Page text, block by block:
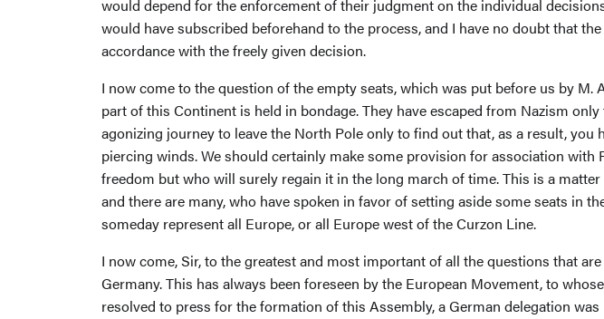
would depend for the enforcement of their judgment on the individual
would have subscribed beforehand to the process, and I have no doubt that
accordance with the freely given decision.
I now come to the question of the empty seats, which was put before us by
part of this Continent is held in bondage. They have escaped from Nazism
agonizing journey to leave the North Pole only to find out that, as a result,
piercing winds. We should certainly make some provision for association
freedom but who will surely regain it in the long march of time. This is a
and there are many, who have spoken in favor of setting aside some seats in
someday represent all Europe, or all Europe west of the Curzon Line.
I now come, Sir, to the greatest and most important of all the questions that
Germany. This has always been foreseen by the European Movement, to
resolved to press for the formation of this Assembly, a German delegation